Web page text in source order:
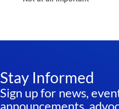
Stay Informed
Sign up for news,
announcements,